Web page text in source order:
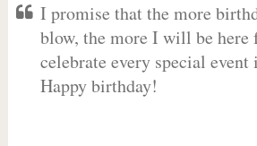
I promise that the more
blow, the more I will be here
celebrate every special
Happy birthday!